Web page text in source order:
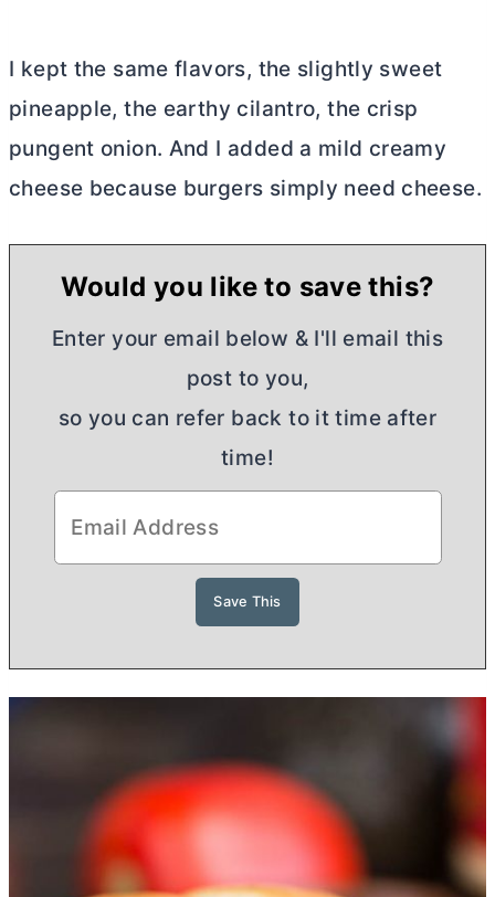
I kept the same flavors, the slightly sweet
pineapple, the earthy cilantro, the crisp
pungent onion. And I added a mild creamy
cheese because burgers simply need cheese.
Would you like to save this?
Enter your email below & I'll email this
post to you,
so you can refer back to it time after
time!